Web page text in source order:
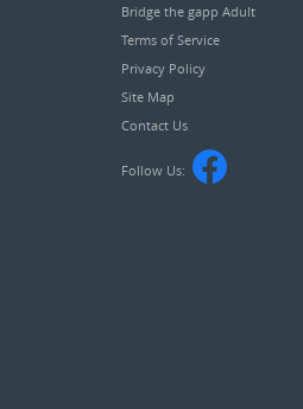
Bridge the gapp Adult
Terms of Service
Privacy Policy
Site Map
Contact Us
Follow Us: